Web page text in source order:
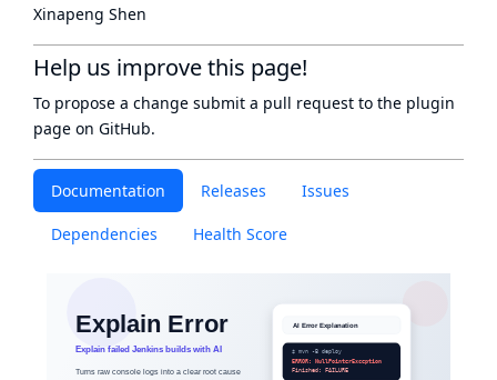
Documentation Releases Issues
Dependencies Health Score
Xinapeng Shen
Help us improve this page!
To propose a change submit a pull request to the plugin
page on GitHub.